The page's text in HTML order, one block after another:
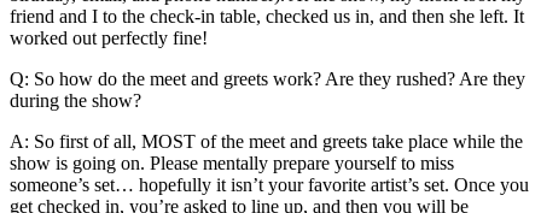
friend and I to the check-in table, checked us in, and then she left. It
worked out perfectly fine!
Q: So how do the meet and greets work? Are they rushed? Are they
during the show?
A: So first of all, MOST of the meet and greets take place while the
show is going on. Please mentally prepare yourself to miss
someone’s set… hopefully it isn’t your favorite artist’s set. Once you
get checked in, you’re asked to line up, and then you will be